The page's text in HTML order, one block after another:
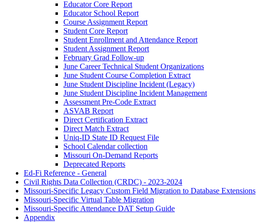
Educator Core Report
Educator School Report
Course Assignment Report
Student Core Report
Student Enrollment and Attendance Report
Student Assignment Report
February Grad Follow-up
June Career Technical Student Organizations
June Student Course Completion Extract
June Student Discipline Incident (Legacy)
June Student Discipline Incident Management
Assessment Pre-Code Extract
ASVAB Report
Direct Certification Extract
Direct Match Extract
Uniq-ID State ID Request File
School Calendar collection
Missouri On-Demand Reports
Deprecated Reports
Ed-Fi Reference - General
Civil Rights Data Collection (CRDC) - 2023-2024
Missouri-Specific Legacy Custom Field Migration to Database Extensions
Missouri-Specific Virtual Table Migration
Missouri-Specific Attendance DAT Setup Guide
Appendix